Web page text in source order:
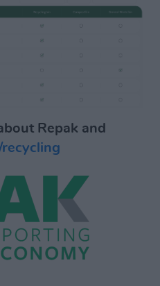
Repak and